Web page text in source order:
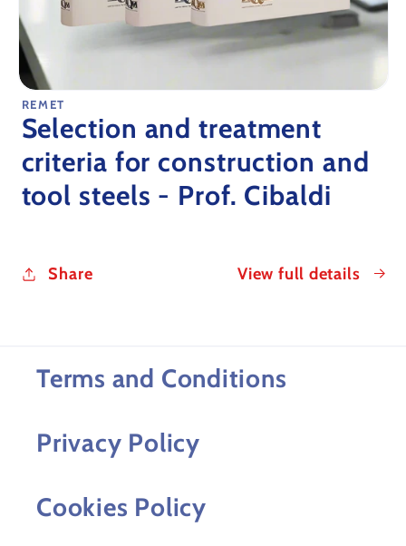
media
1
in
modal
REMET
Selection and treatment
criteria for construction and
tool steels - Prof. Cibaldi
Share View full details
Terms and Conditions
Privacy Policy
Cookies Policy